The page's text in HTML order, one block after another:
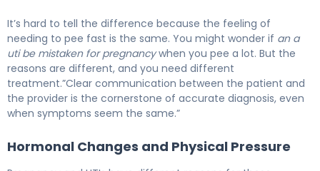
It’s hard to tell the difference because the feeling of
needing to pee fast is the same. You might wonder if an a
uti be mistaken for pregnancywhen you pee a lot. But the
reasons are different, and you need different
treatment.”Clear communication between the patient and
the provider is the cornerstone of accurate diagnosis, even
when symptoms seem the same.”
Hormonal Changes and Physical Pressure